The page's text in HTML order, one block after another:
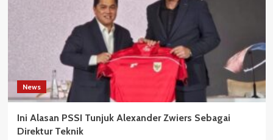
News
Ini Alasan PSSI Tunjuk Alexander Zwiers Sebagai
Direktur Teknik